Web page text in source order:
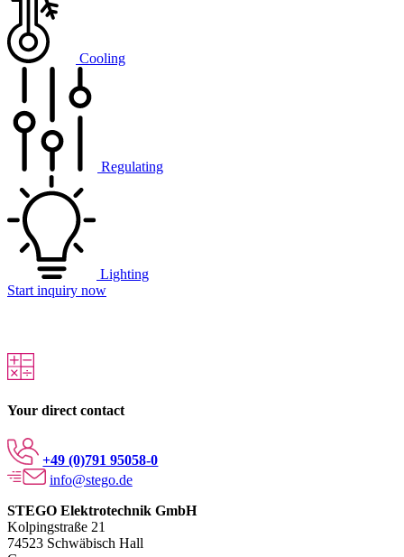
Cooling
Regulating
Lighting
Start inquiry now
Your direct contact
+49 (0)791 95058-0
info@stego.de
STEGO Elektrotechnik GmbH
Kolpingstraße 21
74523 Schwäbisch Hall